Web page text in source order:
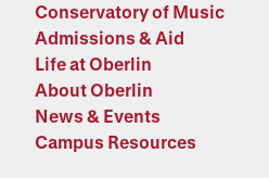
Conservatory of Music
Admissions & Aid
Life at Oberlin
About Oberlin
News & Events
Campus Resources